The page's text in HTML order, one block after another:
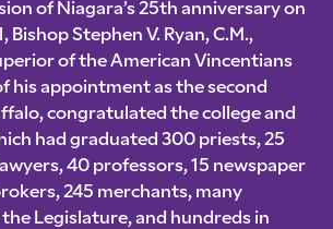
of Niagara’s 25th anniversary on
Bishop Stephen V. Ryan, C.M.,
of the American Vincentians
his appointment as the second
congratulated the college and
had graduated 300 priests, 25
40 professors, 15 newspaper
245 merchants, many
Legislature, and hundreds in